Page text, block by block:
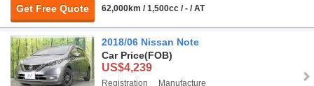
Get Free Quote
62,000km / 1,500cc / - / AT
2018/06 Nissan Note
Car Price(FOB)
US$4,239
Registration
Manufacture